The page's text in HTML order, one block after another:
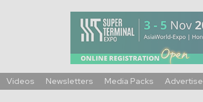
Videos Newsletters Media Packs Advertise